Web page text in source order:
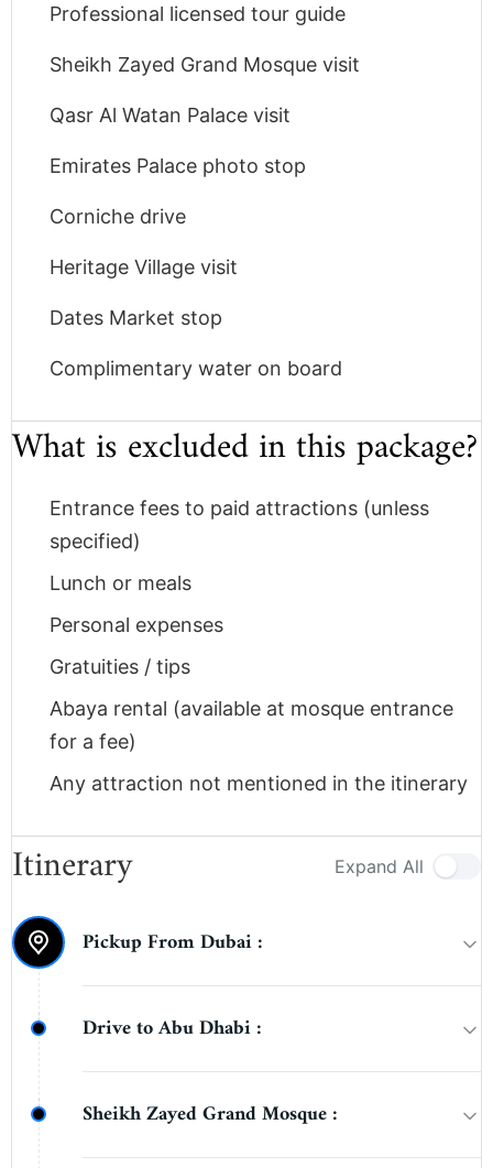
Professional licensed tour guide
Sheikh Zayed Grand Mosque visit
Qasr Al Watan Palace visit
Emirates Palace photo stop
Corniche drive
Heritage Village visit
Dates Market stop
Complimentary water on board
What is excluded in this package?
Entrance fees to paid attractions (unless
specified)
Lunch or meals
Personal expenses
Gratuities / tips
Abaya rental (available at mosque entrance
for a fee)
Any attraction not mentioned in the itinerary
Itinerary Expand All
Pickup From Dubai :
apartment, or residence in Dubai in a
Drive to Abu Dhabi :
(approximately 1.5 hours). Your guide will
Sheikh Zayed Grand Mosque :